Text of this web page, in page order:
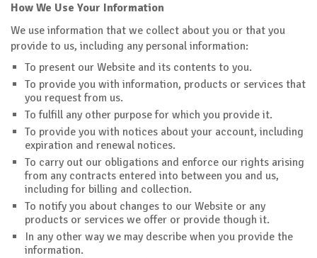
How We Use Your Information
We use information that we collect about you or that you
provide to us, including any personal information:
To present our Website and its contents to you.
To provide you with information, products or services that
you request from us.
To fulfill any other purpose for which you provide it.
To provide you with notices about your account, including
expiration and renewal notices.
To carry out our obligations and enforce our rights arising
from any contracts entered into between you and us,
including for billing and collection.
To notify you about changes to our Website or any
products or services we offer or provide though it.
In any other way we may describe when you provide the
information.